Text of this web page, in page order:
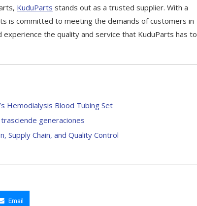
KuduParts stands out as a trusted supplier. With a
is committed to meeting the demands of customers in
the quality and service that KuduParts has to
Hemodialysis Blood Tubing Set
generaciones
Supply Chain, and Quality Control
Email